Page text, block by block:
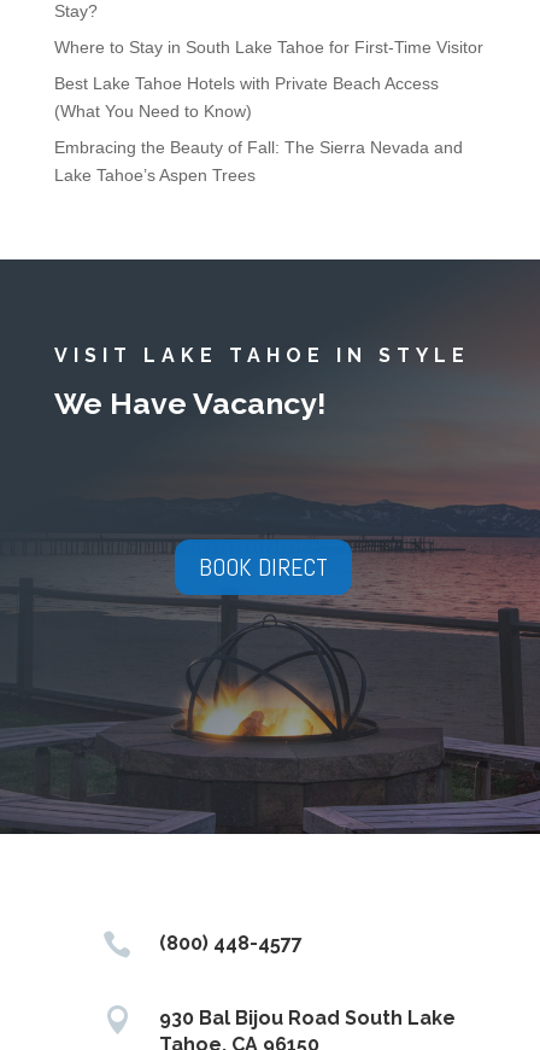
Stay?
Where to Stay in South Lake Tahoe for First-Time Visitor
Best Lake Tahoe Hotels with Private Beach Access
(What You Need to Know)
Embracing the Beauty of Fall: The Sierra Nevada and
Lake Tahoe’s Aspen Trees
VISIT LAKE TAHOE IN STYLE
We Have Vacancy!
BOOK DIRECT
 (800) 448-4577

930 Bal Bijou Road South Lake
Tahoe, CA 96150